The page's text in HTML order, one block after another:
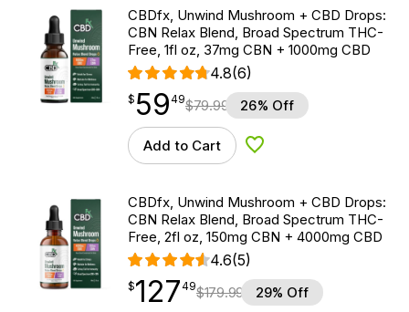
CBDfx, Unwind Mushroom + CBD Drops:
CBN Relax Blend, Broad Spectrum THC-
Free, 1fl oz, 37mg CBN + 1000mg CBD
4.8(6)
$59.49
$ 59
point 49$79.99 26% Off
Add to Cart Add to Wishlist
CBDfx, Unwind Mushroom + CBD Drops:
CBN Relax Blend, Broad Spectrum THC-
Free, 2fl oz, 150mg CBN + 4000mg CBD
4.6(5)
$127.49
$127
point 49$179.99 29% Off